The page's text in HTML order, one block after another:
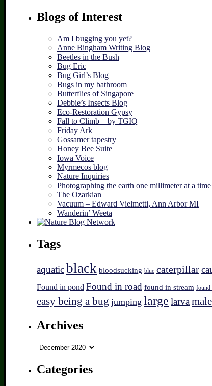
Blogs of Interest
Am I bugging you yet?
Anne Bingham Writing Blog
Beetles in the Bush
Bug Eric
Bug Girl’s Blog
Bugs in my bathroom
Butterflies of Singapore
Debbie’s Insects Blog
Eco-Restoration Gypsy
Fall to Climb – by TGIQ
Friday Ark
Gossamer tapestry
Honey Bee Suite
Iowa Voice
Myrmecos blog
Nature Inquiries
Photographing the earth one millimeter at a time
The Ozarkian
Vacuum – Edward Vielmetti, Ann Arbor MI
Wanderin’ Weeta
Tags
aquaticblack bloodsucking blue caterpillar
Found in pond Found in road found in stream found
easy being a bug jumping large larvamale
Archives
Archives
Categories